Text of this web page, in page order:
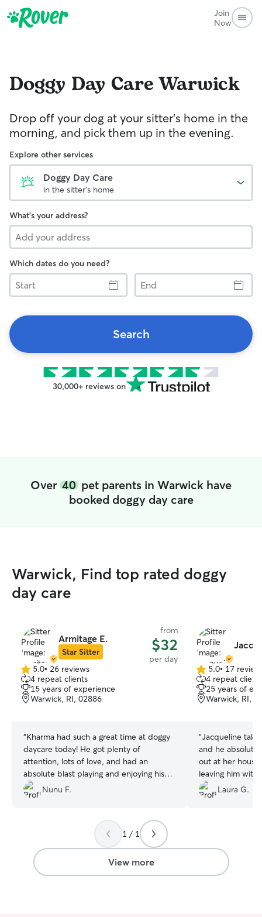
Join
Now
Doggy Day CareWarwick
Drop off your dog at your sitter's home in the
morning, and pick them up in the evening.
Explore other services
Doggy Day Care
in the sitter's home
What's your address?
Which dates do you need?
Start
End
Search
30,000+ reviews on
Over 40 pet parents in Warwick have
booked doggy day care
Warwick, Find top rated doggy
day care
Armitage E.
Star Sitter
from
$32
per day
5.0
out
of
5
5.0• 26 reviews
4 repeat clients
15 years of experience
Warwick, RI, 02886
“Kharma had such a great time at doggy
daycare today! He got plenty of
attention, lots of love, and had an
absolute blast playing and enjoying his
day. It’s clear he was well cared for and
happy the entire time.
Nunu F.
5.0
out
of
5
5.0• 17
4 repeat
25 years of
Warwick, RI,
“Jacqueline
and he
out at her
leaving him with
he's being well
lots of love!
Laura G.
1 / 1
View more